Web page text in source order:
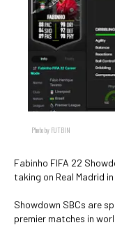
Photo by FUTBIN
Fabinho FIFA 22
taking on Real Madrid
Showdown SBCs are
premier matches in